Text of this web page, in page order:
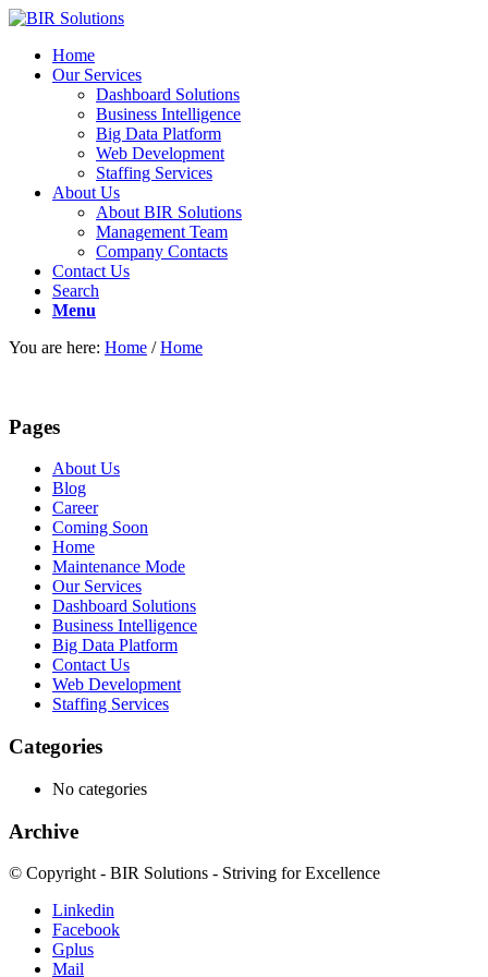
Home
Our Services
Dashboard Solutions
Business Intelligence
Big Data Platform
Web Development
Staffing Services
About Us
About BIR Solutions
Management Team
Company Contacts
Contact Us
Search
Menu
You are here: Home / Home
Pages
About Us
Blog
Career
Coming Soon
Home
Maintenance Mode
Our Services
Dashboard Solutions
Business Intelligence
Big Data Platform
Contact Us
Web Development
Staffing Services
Categories
No categories
Archive
© Copyright - BIR Solutions - Striving for Excellence
Linkedin
Facebook
Gplus
Mail